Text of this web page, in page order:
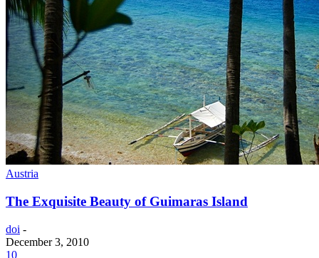
Austria
The Exquisite Beauty of Guimaras Island
doi -
December 3, 2010
10